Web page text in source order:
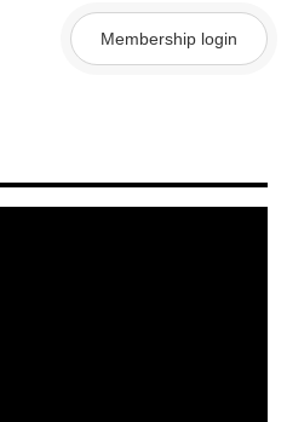
Membership login